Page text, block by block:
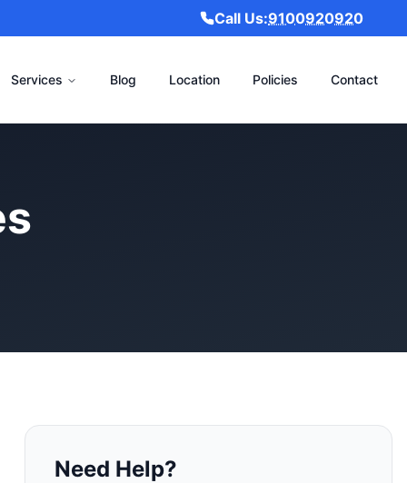
Call Us:9100920920
Services Blog Location Policies Contact
Need Help?